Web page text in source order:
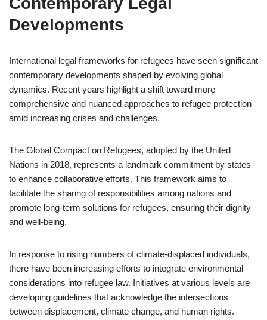
Developments
International legal frameworks for refugees have seen significant
contemporary developments shaped by evolving global
dynamics. Recent years highlight a shift toward more
comprehensive and nuanced approaches to refugee protection
amid increasing crises and challenges.
The Global Compact on Refugees, adopted by the United
Nations in 2018, represents a landmark commitment by states
to enhance collaborative efforts. This framework aims to
facilitate the sharing of responsibilities among nations and
promote long-term solutions for refugees, ensuring their dignity
and well-being.
In response to rising numbers of climate-displaced individuals,
there have been increasing efforts to integrate environmental
considerations into refugee law. Initiatives at various levels are
developing guidelines that acknowledge the intersections
between displacement, climate change, and human rights.